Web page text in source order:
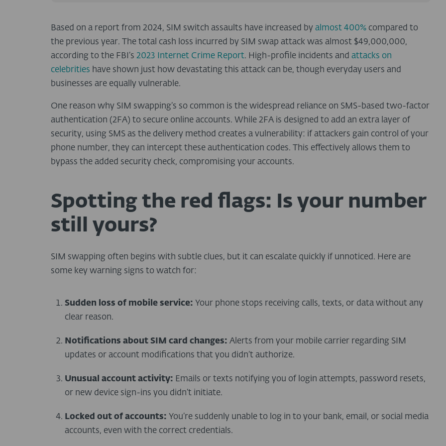
Based on a report from 2024, SIM switch assaults have increased by almost 400% compared to
the previous year. The total cash loss incurred by SIM swap attack was almost $49,000,000,
according to the FBI’s 2023 Internet Crime Report. High-profile incidents and attacks on
celebrities have shown just how devastating this attack can be, though everyday users and
businesses are equally vulnerable.
One reason why SIM swapping’s so common is the widespread reliance on SMS-based two-factor
authentication (2FA) to secure online accounts. While 2FA is designed to add an extra layer of
security, using SMS as the delivery method creates a vulnerability: if attackers gain control of your
phone number, they can intercept these authentication codes. This effectively allows them to
bypass the added security check, compromising your accounts.
Spotting the red flags: Is your number
still yours?
SIM swapping often begins with subtle clues, but it can escalate quickly if unnoticed. Here are
some key warning signs to watch for:
Sudden loss of mobile service: Your phone stops receiving calls, texts, or data without any
clear reason.
Notifications about SIM card changes: Alerts from your mobile carrier regarding SIM
updates or account modifications that you didn’t authorize.
Unusual account activity: Emails or texts notifying you of login attempts, password resets,
or new device sign-ins you didn’t initiate.
Locked out of accounts: You’re suddenly unable to log in to your bank, email, or social media
accounts, even with the correct credentials.